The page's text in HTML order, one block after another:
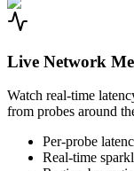
Live Network
Watch real-time
from probes around
Per-probe
Real-time